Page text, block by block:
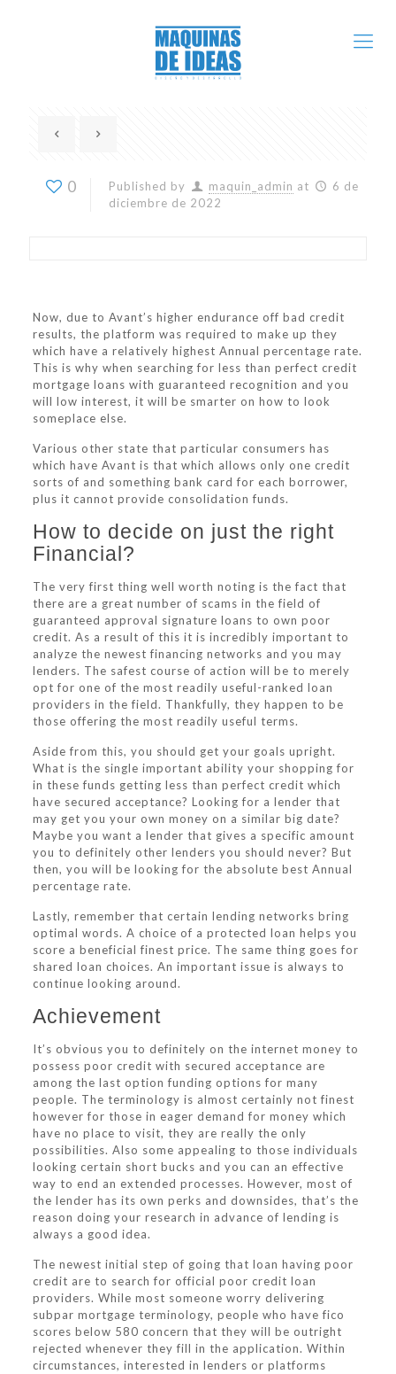
0 Published by maquin_admin at
6 de
diciembre de 2022
Now, due to Avant’s higher endurance off bad credit
results, the platform was required to make up they
which have a relatively highest Annual percentage rate.
This is why when searching for less than perfect credit
mortgage loans with guaranteed recognition and you
will low interest, it will be smarter on how to look
someplace else.
Various other state that particular consumers has
which have Avant is that which allows only one credit
sorts of and something bank card for each borrower,
plus it cannot provide consolidation funds.
How to decide on just the right
Financial?
The very first thing well worth noting is the fact that
there are a great number of scams in the field of
guaranteed approval signature loans to own poor
credit. As a result of this it is incredibly important to
analyze the newest financing networks and you may
lenders. The safest course of action will be to merely
opt for one of the most readily useful-ranked loan
providers in the field. Thankfully, they happen to be
those offering the most readily useful terms.
Aside from this, you should get your goals upright.
What is the single important ability your shopping for
in these funds getting less than perfect credit which
have secured acceptance? Looking for a lender that
may get you your own money on a similar big date?
Maybe you want a lender that gives a specific amount
you to definitely other lenders you should never? But
then, you will be looking for the absolute best Annual
percentage rate.
Lastly, remember that certain lending networks bring
optimal words. A choice of a protected loan helps you
score a beneficial finest price. The same thing goes for
shared loan choices. An important issue is always to
continue looking around.
Achievement
It’s obvious you to definitely on the internet money to
possess poor credit with secured acceptance are
among the last option funding options for many
people. The terminology is almost certainly not finest
however for those in eager demand for money which
have no place to visit, they are really the only
possibilities. Also some appealing to those individuals
looking certain short bucks and you can an effective
way to end an extended processes. However, most of
the lender has its own perks and downsides, that’s the
reason doing your research in advance of lending is
always a good idea.
The newest initial step of going that loan having poor
credit are to search for official poor credit loan
providers. While most someone worry delivering
subpar mortgage terminology, people who have fico
scores below 580 concern that they will be outright
rejected whenever they fill in the application. Within
circumstances, interested in lenders or platforms